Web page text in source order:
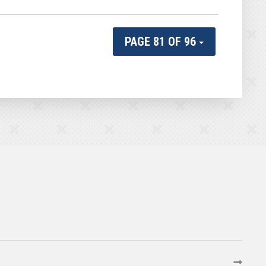
PAGE 81 OF 96